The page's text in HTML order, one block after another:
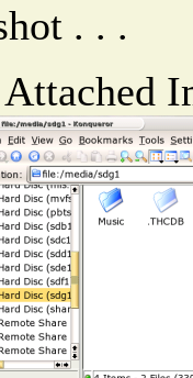
. . .
Attached